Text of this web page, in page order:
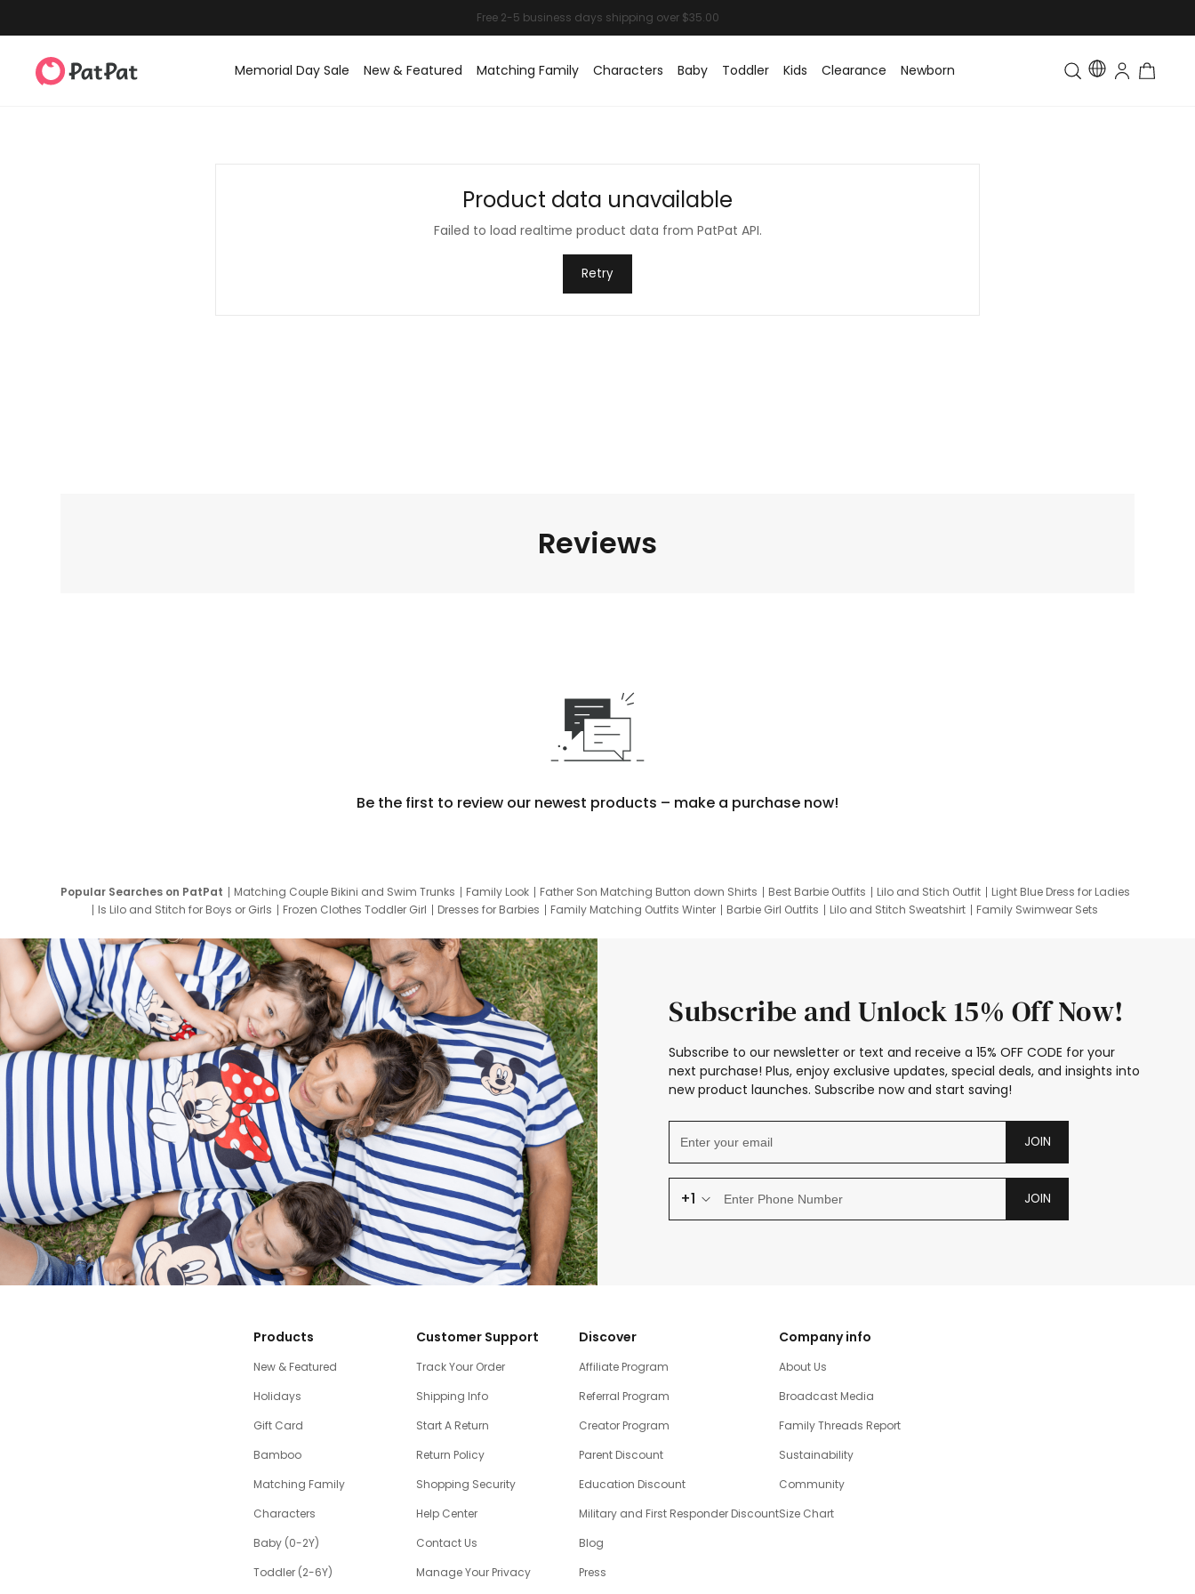
Memorial Day Sale New & Featured Matching Family Characters Baby Toddler Kids Clearance Newborn Toddler & Kids Matching
Product data unavailable
Failed to load realtime product data from PatPat API.
Retry
Reviews
Be the first to review our newest products – make a purchase now!
Popular Searches on PatPat Matching Couple Bikini and Swim Trunks Family Look Father Son Matching Button down Shirts Best Barbie Outfits Lilo and Stich Outfit
Light Blue Dress for Ladies
Is Lilo and Stitch for Boys or Girls
Frozen Clothes Toddler Girl Dresses for Barbies Family Matching Outfits Winter Barbie Girl Outfits Lilo and Stitch Sweatshirt
Family Swimwear Sets
Subscribe and Unlock 15% Off Now!
Subscribe to our newsletter or text and receive a 15% OFF CODE for your
next purchase! Plus, enjoy exclusive updates, special deals, and insights into
new product launches. Subscribe now and start saving!
JOIN
+1 JOIN
Products
New & Featured
Holidays
Gift Card
Bamboo
Matching Family
Characters
Baby (0-2Y)
Toddler (2-6Y)
Customer Support
Track Your Order
Shipping Info
Start A Return
Return Policy
Shopping Security
Help Center
Contact Us
Manage Your Privacy
Discover
Affiliate Program
Referral Program
Creator Program
Parent Discount
Education Discount
Military and First Responder Discount
Blog
Press
Company info
About Us
Broadcast Media
Family Threads Report
Sustainability
Community
Size Chart